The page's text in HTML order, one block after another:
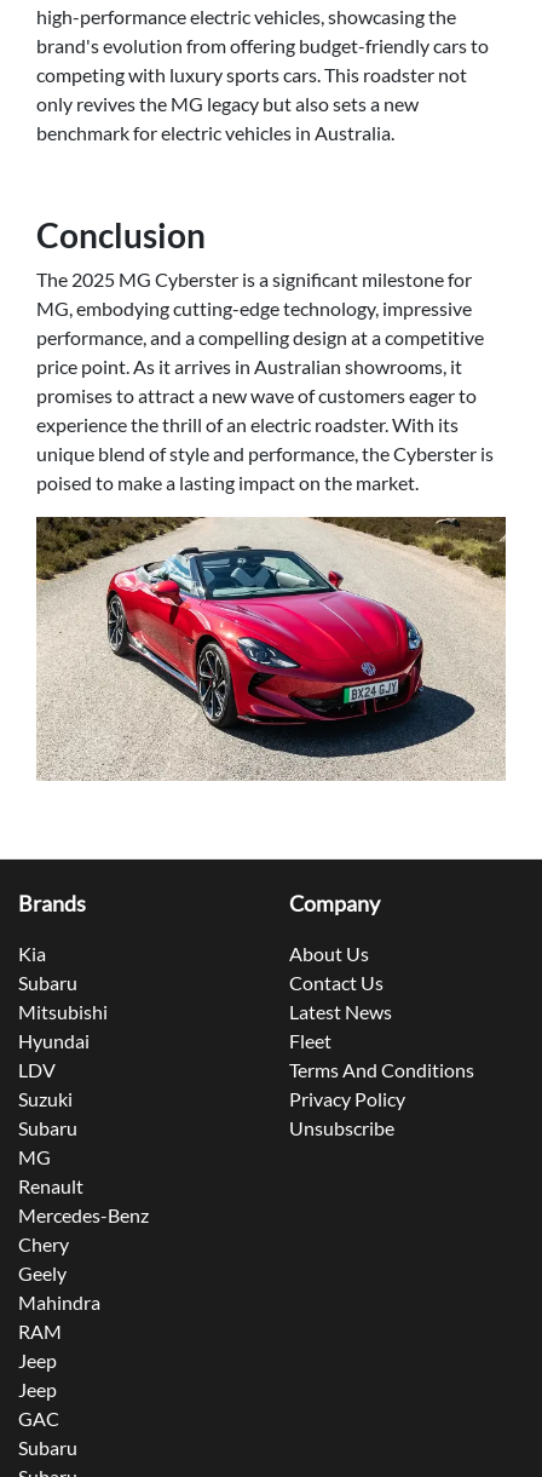
high-performance electric vehicles, showcasing the
brand's evolution from offering budget-friendly cars to
competing with luxury sports cars. This roadster not
only revives the MG legacy but also sets a new
benchmark for electric vehicles in Australia.
Conclusion
The 2025 MG Cyberster is a significant milestone for
MG, embodying cutting-edge technology, impressive
performance, and a compelling design at a competitive
price point. As it arrives in Australian showrooms, it
promises to attract a new wave of customers eager to
experience the thrill of an electric roadster. With its
unique blend of style and performance, the Cyberster is
poised to make a lasting impact on the market.
Brands
Kia
Subaru
Mitsubishi
Hyundai
LDV
Suzuki
Subaru
MG
Renault
Mercedes-Benz
Chery
Geely
Mahindra
RAM
Jeep
Jeep
GAC
Subaru
Company
About Us
Contact Us
Latest News
Fleet
Terms And Conditions
Privacy Policy
Unsubscribe